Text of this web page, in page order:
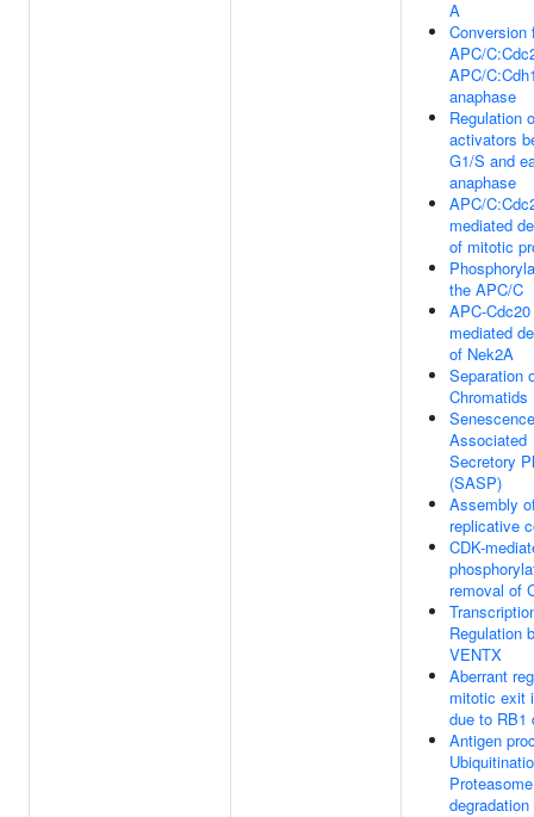
A
Conversion
APC/
APC/
anaphase
Regulation
activators
G1/S and
anaphase
APC/
mediated
of mitotic
the APC/C
APC-Cdc20
mediated
of Nek2A
Separation
Chromatids
Associated
Secretory
(SASP)
Assembly
replicative
CDK-
removal of
Regulation
VENTX
Aberrant
mitotic exit
due to RB1
Antigen
Proteasome
degradation